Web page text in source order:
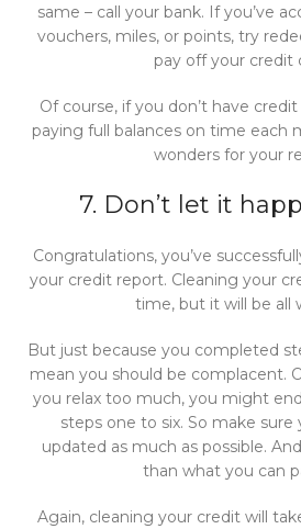
same – call your bank. If you’ve
vouchers, miles, or points, try
pay off your credit
Of course, if you don’t have
paying full balances on time each
wonders for your
7. Don’t let it
Congratulations, you’ve
your credit report. Cleaning your
time, but it will be all
But just because you completed
mean you should be complacent.
you relax too much, you might
steps one to six. So make sure
updated as much as possible.
than what you can
Again, cleaning your credit will